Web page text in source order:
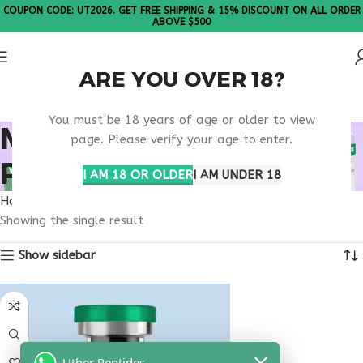
ARE YOU OVER 18?
You must be 18 years of age or older to view
page. Please verify your age to enter.
I AM 18 OR OLDERI AM UNDER 18
COUPON CODE: UT2026. GET FREE SHIPPING & 15% DISCOUNT ON ALL ORDER
ABOVE $500
MUSCLE BUILDING
PEPTIDE THERAPY
Home
Showing the single result
Show sidebar